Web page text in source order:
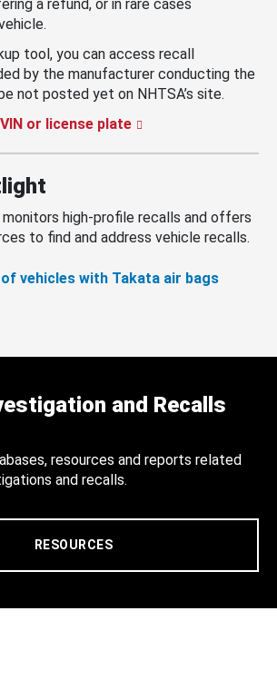
a refund, or in rare cases
tool, you can access recall
by the manufacturer conducting the
not posted yet on NHTSA’s site.
or license plate
high-profile recalls and offers
to find and address vehicle recalls.
vehicles with Takata air bags
and Recalls
resources and reports related
and recalls.
RESOURCES